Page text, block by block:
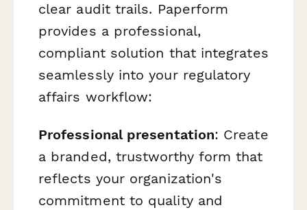
clear audit trails. Paperform
provides a professional,
compliant solution that integrates
seamlessly into your regulatory
affairs workflow:
Professional presentation: Create
a branded, trustworthy form that
reflects your organization's
commitment to quality and